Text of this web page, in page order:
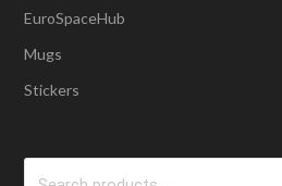
EuroSpaceHub
Mugs
Stickers